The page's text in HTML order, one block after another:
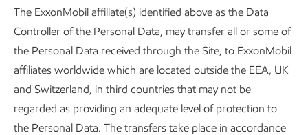
The ExxonMobil affiliate(s) identified above as the Data
Controller of the Personal Data, may transfer all or some of
the Personal Data received through the Site, to ExxonMobil
affiliates worldwide which are located outside the EEA, UK
and Switzerland, in third countries that may not be
regarded as providing an adequate level of protection to
the Personal Data. The transfers take place in accordance